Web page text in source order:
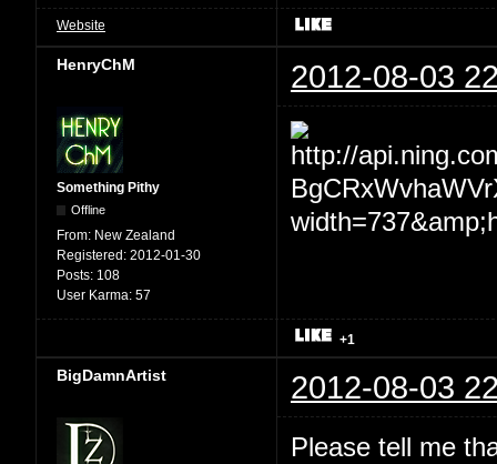
Website
HenryChM 2012-08-03
Something Pithy
Offline
From: New Zealand
Registered: 2012-01-30
Posts: 108
User Karma: 57
+1
BigDamnArtist 2012-08-03
Please tell me